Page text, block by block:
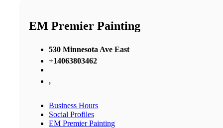
EM Premier Painting
530 Minnesota Ave East
+14063803462
,
Business Hours
Social Profiles
EM Premier Painting